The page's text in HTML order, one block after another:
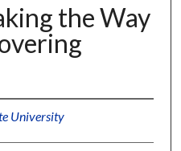
the Way
University